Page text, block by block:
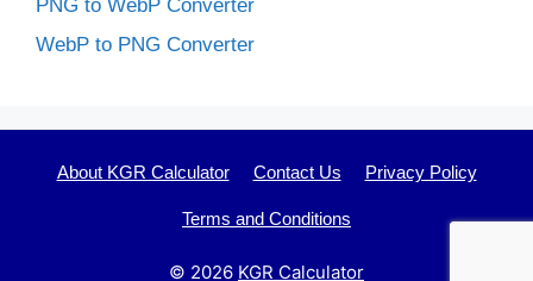
PNG to WebP Converter
WebP to PNG Converter
About KGR Calculator Contact Us Privacy Policy
Terms and Conditions
© 2026 KGR Calculator